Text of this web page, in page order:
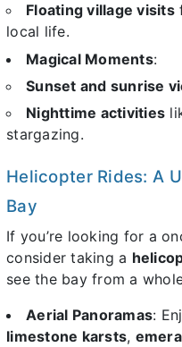
Floating village visits
local life.
Magical Moments:
Sunset and sunrise
Nighttime activities
stargazing.
Helicopter Rides: A
Bay
If you’re looking for a
consider taking a
see the bay from a
Aerial Panoramas:
limestone karsts,